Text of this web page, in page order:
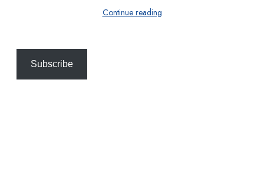
Continue reading
Subscribe